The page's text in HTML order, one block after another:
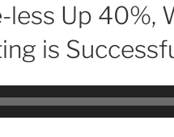
less Up 40%,
is